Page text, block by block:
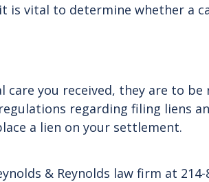
is vital to determine whether a
you received, they are to
regarding filing liens
a lien on your settlement.
& Reynolds law firm at